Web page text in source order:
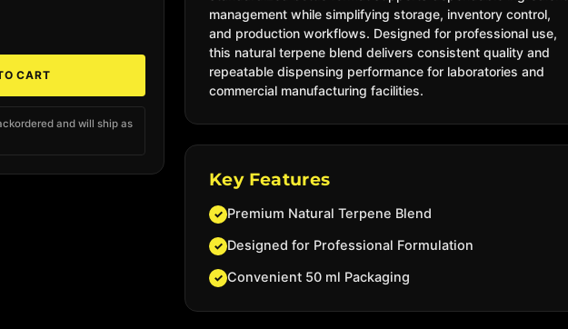
CART
and will ship as
management while simplifying storage, inventory control,
and production workflows. Designed for professional use,
this natural terpene blend delivers consistent quality and
repeatable dispensing performance for laboratories and
commercial manufacturing facilities.
Key Features
✓ Premium Natural Terpene Blend
✓ Designed for Professional Formulation
✓ Convenient 50 ml Packaging